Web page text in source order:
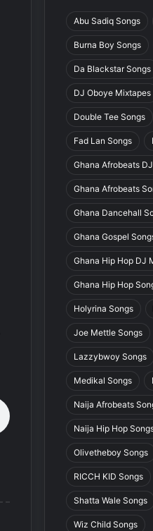
Abu Sadiq Songs
Burna Boy Songs
Da Blackstar Songs
DJ Oboye Mixtapes
Double Tee Songs
Fad Lan Songs
Ghana Afrobeats
Ghana Afrobeats
Ghana Dancehall
Ghana Gospel
Ghana Hip Hop DJ
Ghana Hip Hop
Holyrina Songs
Joe Mettle Songs
Lazzybwoy Songs
Medikal Songs
Naija Afrobeats
Naija Hip Hop
Olivetheboy Songs
RICCH KID Songs
Shatta Wale Songs
Wiz Child Songs